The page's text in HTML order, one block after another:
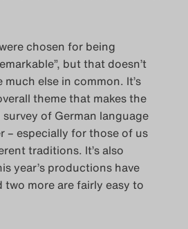
Blog
2013
Blog
2014
Blog
2015
Blog
chosen for being
but that doesn’t
else in common. It’s
theme that makes the
of German language
– especially for those of us
traditions. It’s also
year’s productions have
more are fairly easy to